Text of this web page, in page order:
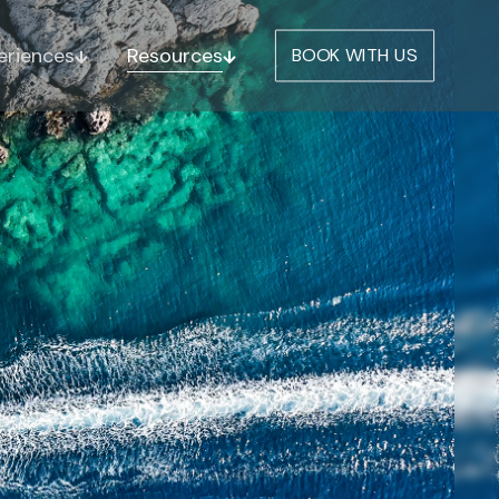
Resources BOOK WITH US